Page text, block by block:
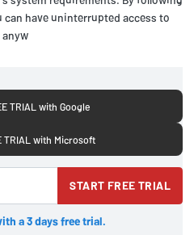
have uninterrupted access to
TRIAL with Google
TRIAL with Microsoft
START FREE TRIAL
a 3 days free trial.